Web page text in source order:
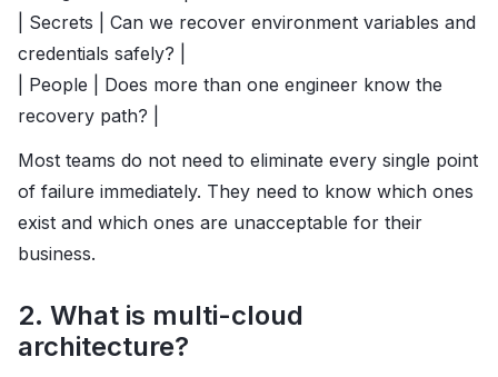
| Secrets | Can we recover environment variables and
credentials safely? |
| People | Does more than one engineer know the
recovery path? |
Most teams do not need to eliminate every single point
of failure immediately. They need to know which ones
exist and which ones are unacceptable for their
business.
2. What is multi-cloud
architecture?